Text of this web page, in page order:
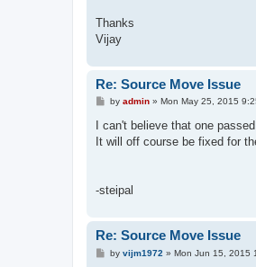
Thanks
Vijay
Re: Source Move Issue
P
s
t
by admin» Mon May 25, 2015
I can't believe that one
It will off course be fixed for
-steipal
Re: Source Move Issue
Pby vijm1972 » Mon Jun 15, 2015